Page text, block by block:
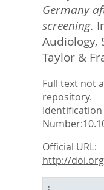
Germany
screening.
Audiology,
Taylor &
Full text not
repository.
Identification
Number:
Official URL:
http://